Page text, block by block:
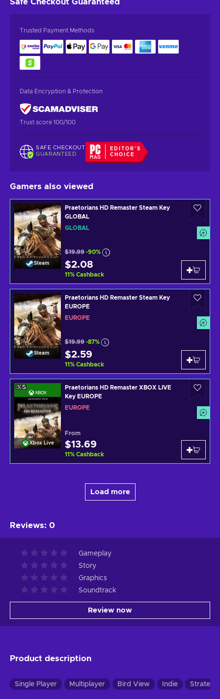
Trusted Payment Methods
Data Encryption & Protection
Trust score 100/100
SAFE CHECKOUT
GUARANTEED
EDITOR'S
CHOICE
Gamers also viewed
Steam
Praetorians HD Remaster Steam Key
GLOBAL
GLOBAL
$19.99 -90%
$2.08
11% Cashback
Steam
Praetorians HD Remaster Steam Key
EUROPE
EUROPE
$19.99 -87%
$2.59
11% Cashback
Xbox Live
Praetorians HD Remaster XBOX LIVE
Key EUROPE
EUROPE
From
$13.69
11% Cashback
Load more
Reviews: 0
Gameplay
Story
Graphics
Soundtrack
Review now
Product description
Single Player Multiplayer Bird View Indie Strategy